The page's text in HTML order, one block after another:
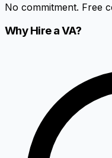
No commitment. Free
Why Hire a VA?